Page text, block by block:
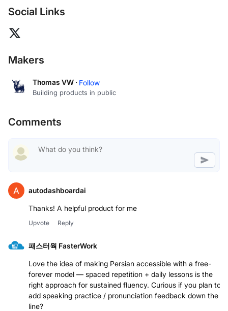
Social Links
Makers
Thomas VW · Follow
Building products in public
Comments
autodashboardai
Thanks! A helpful product for me
Upvote Reply
패스터웍 FasterWork
Love the idea of making Persian accessible with a free-
forever model — spaced repetition + daily lessons is the
right approach for sustained fluency. Curious if you plan to
add speaking practice / pronunciation feedback down the
line?